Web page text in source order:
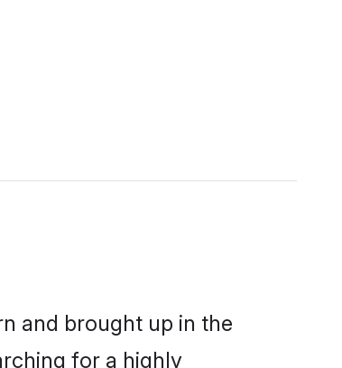
and brought up in the
for a highly